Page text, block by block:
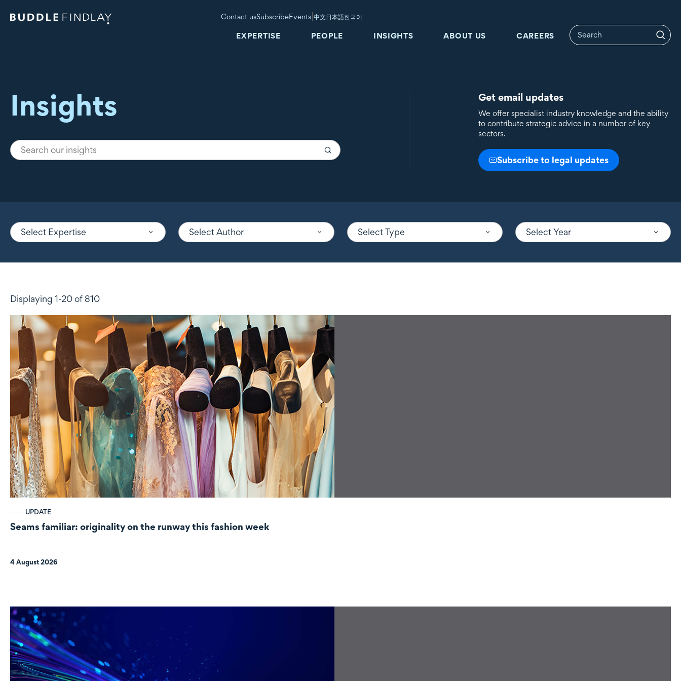
Contact usSubscribeEvents |中文日本語한국어
EXPERTISE PEOPLE INSIGHTS ABOUT US CAREERS
Insights Get email updates
We offer specialist industry knowledge and the ability
to contribute strategic advice in a number of key
sectors.
Subscribe to legal updates
Select Expertise Select Author Select Type Select Year
Displaying 1-20 of 810
UPDATE
Seams familiar: originality on the runway this fashion week
4 August 2026